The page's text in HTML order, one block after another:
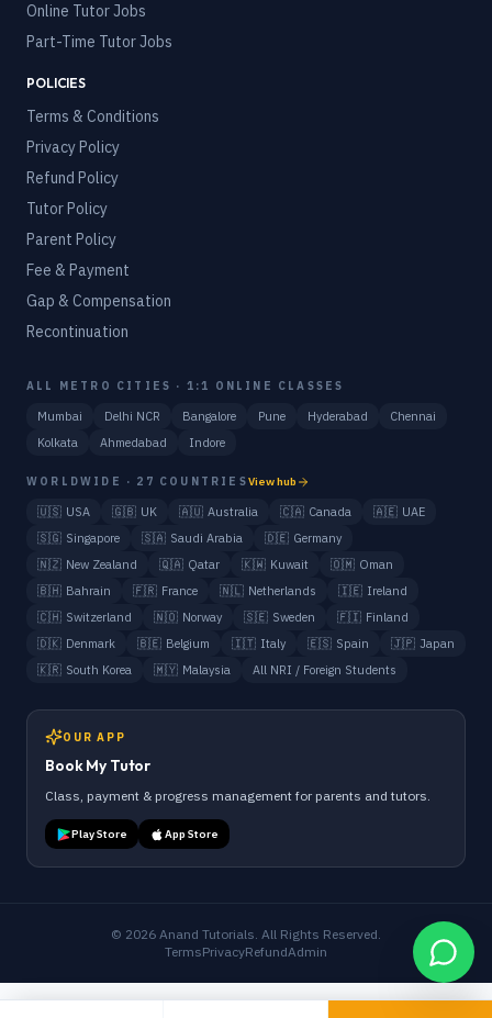
Online Tutor Jobs
Part-Time Tutor Jobs
POLICIES
Terms & Conditions
Privacy Policy
Refund Policy
Tutor Policy
Parent Policy
Fee & Payment
Gap & Compensation
Recontinuation
ALL METRO CITIES · 1:1 ONLINE CLASSES
Mumbai Delhi NCR Bangalore Pune Hyderabad
Chennai
Kolkata
Ahmedabad Indore
WORLDWIDE · 27 COUNTRIESView hub
🇺🇸 USA 🇬🇧 UK 🇦🇺 Australia 🇨🇦 Canada 🇦🇪 UAE
🇸🇬 Singapore 🇸🇦 Saudi Arabia 🇩🇪 Germany
🇳🇿 New Zealand 🇶🇦 Qatar 🇰🇼 Kuwait 🇴🇲 Oman
🇧🇭 Bahrain 🇫🇷 France 🇳🇱 Netherlands 🇮🇪 Ireland
🇨🇭 Switzerland 🇳🇴 Norway 🇸🇪 Sweden 🇫🇮 Finland
🇩🇰 Denmark 🇧🇪 Belgium 🇮🇹 Italy 🇪🇸 Spain 🇯🇵 Japan
🇰🇷 South Korea 🇲🇾 Malaysia All NRI / Foreign Students
OUR APP
Book My Tutor
Class, payment & progress management for parents and tutors.
Play Store App Store
© 2026 Anand Tutorials. All Rights Reserved.
TermsPrivacyRefundAdmin